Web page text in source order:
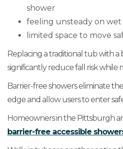
shower
feeling unsteady on wet
limited space to move
Replacing a traditional tub with a
significantly reduce fall risk while
Barrier-free showers eliminate
edge and allow users to enter
Homeowners in the Pittsburgh
barrier-free accessible